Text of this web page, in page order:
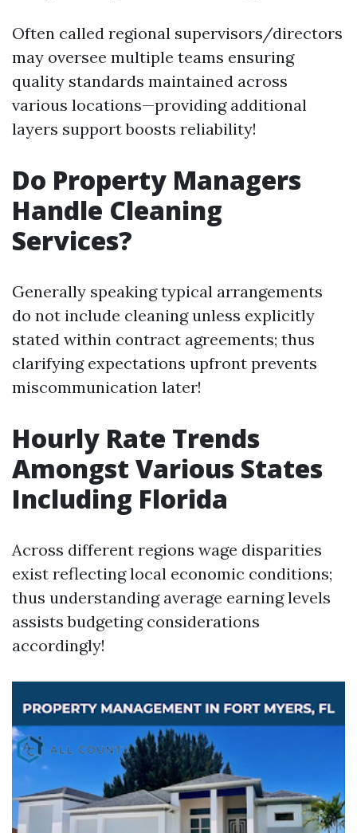
Often called regional supervisors/directors
may oversee multiple teams ensuring
quality standards maintained across
various locations—providing additional
layers support boosts reliability!
Do Property Managers
Handle Cleaning
Services?
Generally speaking typical arrangements
do not include cleaning unless explicitly
stated within contract agreements; thus
clarifying expectations upfront prevents
miscommunication later!
Hourly Rate Trends
Amongst Various States
Including Florida
Across different regions wage disparities
exist reflecting local economic conditions;
thus understanding average earning levels
assists budgeting considerations
accordingly!